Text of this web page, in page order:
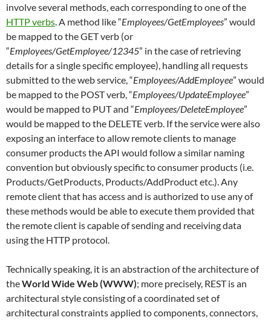
involve several methods, each corresponding to one of the
HTTP verbs. A method like “Employees/GetEmployees” would
be mapped to the GET verb (or
“Employees/GetEmployee/12345” in the case of retrieving
details for a single specific employee), handling all requests
submitted to the web service, “Employees/AddEmployee” would
be mapped to the POST verb, “Employees/UpdateEmployee”
would be mapped to PUT and “Employees/DeleteEmployee”
would be mapped to the DELETE verb. If the service were also
exposing an interface to allow remote clients to manage
consumer products the API would follow a similar naming
convention but obviously specific to consumer products (i.e.
Products/GetProducts, Products/AddProduct etc.). Any
remote client that has access and is authorized to use any of
these methods would be able to execute them provided that
the remote client is capable of sending and receiving data
using the HTTP protocol.
Technically speaking, it is an abstraction of the architecture of
theWorld Wide Web (WWW); more precisely, REST is an
architectural style consisting of a coordinated set of
architectural constraints applied to components, connectors,